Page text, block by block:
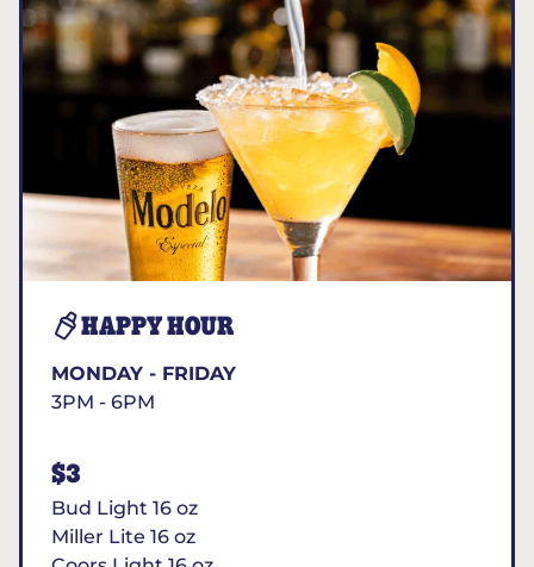
HAPPY HOUR
MONDAY - FRIDAY
3PM - 6PM
$3
Bud Light 16 oz
Miller Lite 16 oz